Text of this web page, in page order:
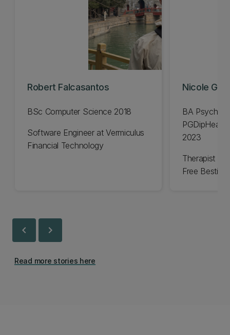
Robert Falcasantos
BSc Computer Science 2018
Software Engineer at Vermiculus
Financial Technology
Nicole
BA
2023
Therapist
Free Bestie
chevron_left chevron_right
Read more stories here